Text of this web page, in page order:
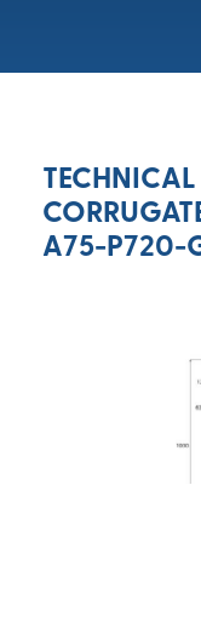
A75-P720-